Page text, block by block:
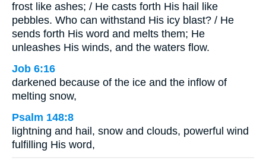
frost like ashes; / He casts forth His hail like
pebbles. Who can withstand His icy blast? / He
sends forth His word and melts them; He
unleashes His winds, and the waters flow.
Job 6:16
darkened because of the ice and the inflow of
melting snow,
Psalm 148:8
lightning and hail, snow and clouds, powerful wind
fulfilling His word,